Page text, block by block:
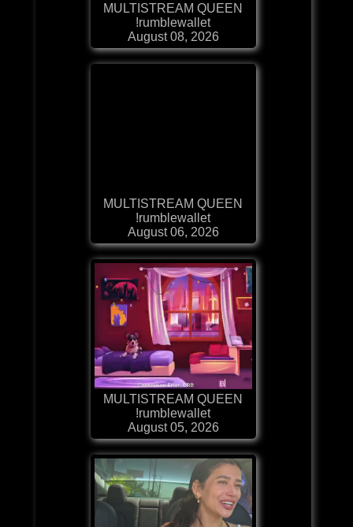
MULTISTREAM QUEEN
!rumblewallet
August 08, 2026
MULTISTREAM QUEEN
!rumblewallet
August 06, 2026
MULTISTREAM QUEEN
!rumblewallet
August 05, 2026